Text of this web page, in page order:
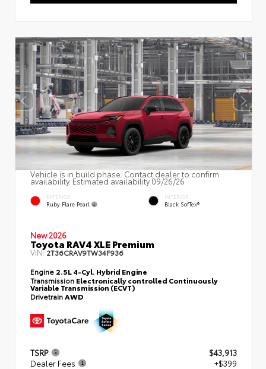
Vehicle is in build phase. Contact dealer to confirm
availability. Estimated availability 09/26/26
EXTERIOR
Ruby Flare Pearl
INTERIOR
Black SofTex®
New 2026
Toyota RAV4 XLE Premium
VIN:2T36CRAV9TW34F936
Engine 2.5L 4-Cyl. Hybrid Engine
Transmission Electronically controlled Continuously
Variable Transmission (ECVT)
DrivetrainAWD
TSRP
$43,913
Dealer Fees
+$399